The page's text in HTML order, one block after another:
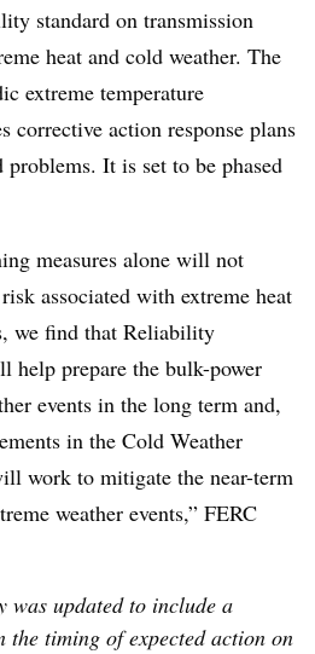
standard on transmission
heat and cold weather. The
extreme temperature
corrective action response plans
It is set to be phased
measures alone will not
associated with extreme heat
we find that Reliability
help prepare the bulk-power
events in the long term and,
in the Cold Weather
work to mitigate the near-term
weather events,” FERC
was updated to include a
the timing of expected action on